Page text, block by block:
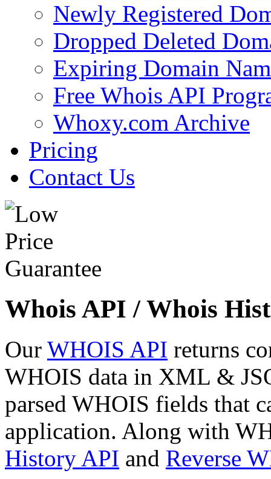
Newly Registered
Dropped Deleted
Expiring Domain
Free Whois API
Whoxy.com Archive
Pricing
Contact Us
Whois API / Whois
Our WHOIS API returns
WHOIS data in XML &
parsed WHOIS fields that
application. Along with
History API and Reverse